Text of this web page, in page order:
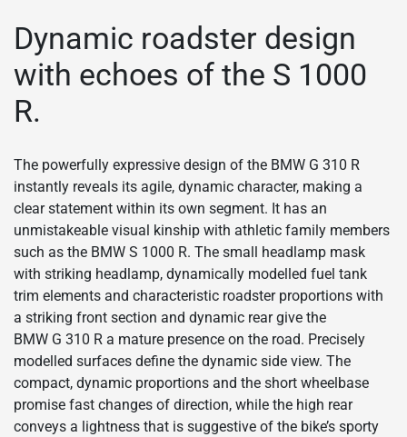
Dynamic roadster design
with echoes of the S 1000
R.
The powerfully expressive design of the BMW G 310 R
instantly reveals its agile, dynamic character, making a
clear statement within its own segment. It has an
unmistakeable visual kinship with athletic family members
such as the BMW S 1000 R. The small headlamp mask
with striking headlamp, dynamically modelled fuel tank
trim elements and characteristic roadster proportions with
a striking front section and dynamic rear give the
BMW G 310 R a mature presence on the road. Precisely
modelled surfaces define the dynamic side view. The
compact, dynamic proportions and the short wheelbase
promise fast changes of direction, while the high rear
conveys a lightness that is suggestive of the bike’s sporty